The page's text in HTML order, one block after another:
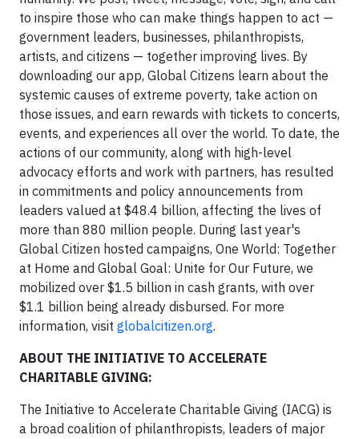
to inspire those who can make things happen to act —
government leaders, businesses, philanthropists,
artists, and citizens — together improving lives. By
downloading our app, Global Citizens learn about the
systemic causes of extreme poverty, take action on
those issues, and earn rewards with tickets to concerts,
events, and experiences all over the world. To date, the
actions of our community, along with high-level
advocacy efforts and work with partners, has resulted
in commitments and policy announcements from
leaders valued at $48.4 billion, affecting the lives of
more than 880 million people. During last year's
Global Citizen hosted campaigns, One World: Together
at Home and Global Goal: Unite for Our Future, we
mobilized over $1.5 billion in cash grants, with over
$1.1 billion being already disbursed. For more
information, visit globalcitizen.org.
ABOUT THE INITIATIVE TO ACCELERATE
CHARITABLE GIVING:
The Initiative to Accelerate Charitable Giving (IACG) is
a broad coalition of philanthropists, leaders of major